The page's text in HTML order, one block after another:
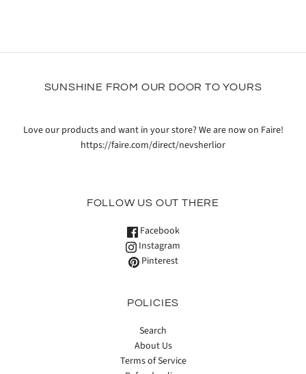
SUNSHINE FROM OUR DOOR TO YOURS
Love our products and want in your store? We are now on Faire!
https://faire.com/direct/nevsherlior
FOLLOW US OUT THERE
Facebook
Instagram
Pinterest
POLICIES
Search
About Us
Terms of Service